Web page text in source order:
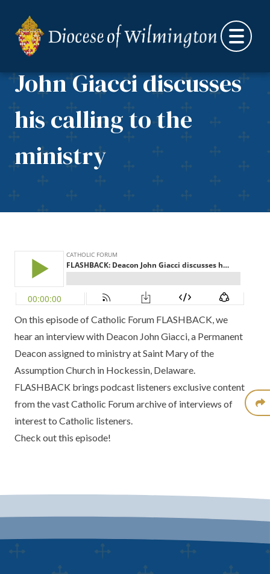
FLASHBACK: Deacon
John Giacci discusses
his calling to the
ministry
On this episode of Catholic Forum FLASHBACK, we
hear an interview with Deacon John Giacci, a Permanent
Deacon assigned to ministry at Saint Mary of the
Assumption Church in Hockessin, Delaware.
FLASHBACK brings podcast listeners exclusive content
from the vast Catholic Forum archive of interviews of
interest to Catholic listeners.
Check out this episode!